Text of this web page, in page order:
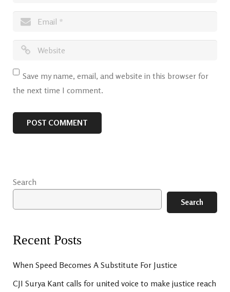
Save my name, email, and website in this browser for
the next time I comment.
Search
Search
Recent Posts
When Speed Becomes A Substitute For Justice
CJI Surya Kant calls for united voice to make justice reach